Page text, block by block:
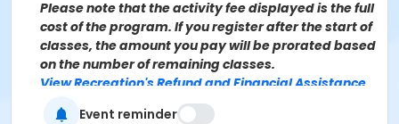
Please note that the activity fee displayed is the full
cost of the program. If you register after the start of
classes, the amount you pay will be prorated based
on the number of remaining classes.
View Recreation's Refund and Financial Assistance
Event reminder